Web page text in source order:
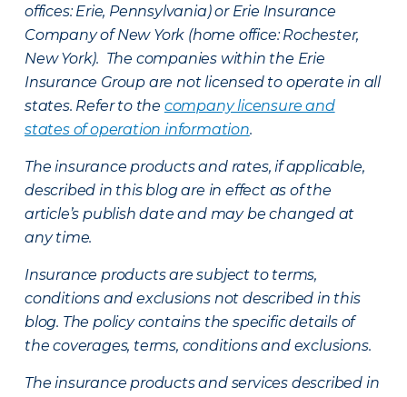
offices: Erie, Pennsylvania) or Erie Insurance
Company of New York (home office: Rochester,
New York). The companies within the Erie
Insurance Group are not licensed to operate in all
states. Refer to the company licensure and
states of operation information.
The insurance products and rates, if applicable,
described in this blog are in effect as of the
article’s publish date and may be changed at
any time.
Insurance products are subject to terms,
conditions and exclusions not described in this
blog. The policy contains the specific details of
the coverages, terms, conditions and exclusions.
The insurance products and services described in